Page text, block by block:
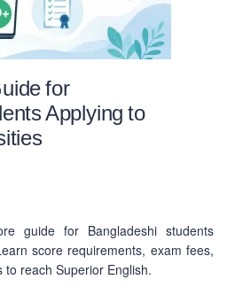
for
Applying to
guide for Bangladeshi students
score requirements, exam fees,
reach Superior English.